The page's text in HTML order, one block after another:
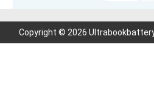
Copyright © 2026